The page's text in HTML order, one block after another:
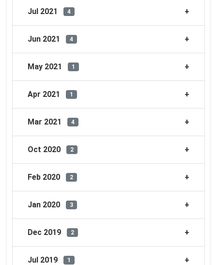
Jul 2021 4
Jun 2021 4
May 2021 1
Apr 2021 1
Mar 2021 4
Oct 2020 2
Feb 2020 2
Jan 2020 3
Dec 2019 2
Jul 2019 1